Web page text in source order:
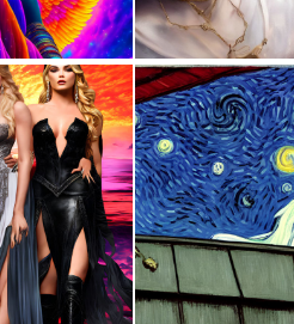
0 138